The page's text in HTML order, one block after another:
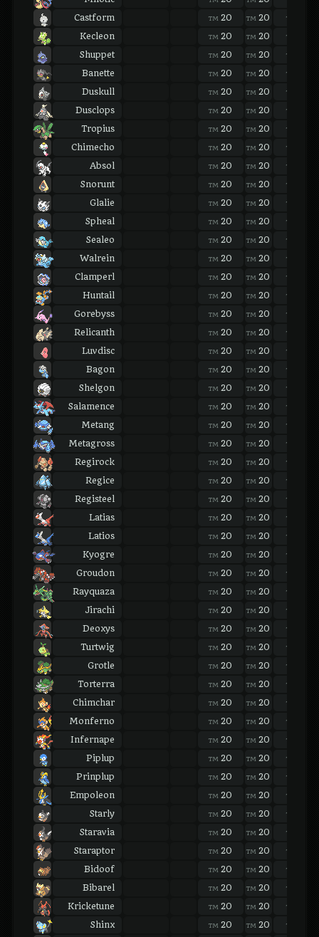
Castform
TM 20 TM 20 TM
Kecleon
TM 20 TM 20 TM
Shuppet
TM 20 TM 20 TM
Banette
TM 20 TM 20 TM
Duskull
TM 20 TM 20 TM
Dusclops
TM 20 TM 20 TM
Tropius
TM 20 TM 20 TM
Chimecho
TM 20 TM 20 TM
Absol
TM 20 TM 20 TM
Snorunt
TM 20 TM 20 TM
Glalie
TM 20 TM 20 TM
Spheal
TM 20 TM 20 TM
Sealeo
TM 20 TM 20 TM
Walrein
TM 20 TM 20 TM
Clamperl
TM 20 TM 20 TM
Huntail
TM 20 TM 20 TM
Gorebyss
TM 20 TM 20 TM
Relicanth
TM 20 TM 20 TM
Luvdisc
TM 20 TM 20 TM
Bagon
TM 20 TM 20 TM
Shelgon
TM 20 TM 20 TM
Salamence
TM 20 TM 20 TM
Metang
TM 20 TM 20 TM
Metagross
TM 20 TM 20 TM
Regirock
TM 20 TM 20 TM
Regice
TM 20 TM 20 TM
Registeel
TM 20 TM 20 TM
Latias
TM 20 TM 20 TM
Latios
TM 20 TM 20 TM
Kyogre
TM 20 TM 20 TM
Groudon
TM 20 TM 20 TM
Rayquaza
TM 20 TM 20 TM
Jirachi
TM 20 TM 20 TM
Deoxys
TM 20 TM 20 TM
Turtwig
TM 20 TM 20 TM
Grotle
TM 20 TM 20 TM
Torterra
TM 20 TM 20 TM
Chimchar
TM 20 TM 20 TM
Monferno
TM 20 TM 20 TM
Infernape
TM 20 TM 20 TM
Piplup
TM 20 TM 20 TM
Prinplup
TM 20 TM 20 TM
Empoleon
TM 20 TM 20 TM
Starly
TM 20 TM 20 TM
Staravia
TM 20 TM 20 TM
Staraptor
TM 20 TM 20 TM
Bidoof
TM 20 TM 20 TM
Bibarel
TM 20 TM 20 TM
Kricketune
TM 20 TM 20 TM
Shinx
TM 20 TM 20 TM